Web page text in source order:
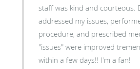
staff was kind and courteous. Dr. Mitchell
addressed my issues,
procedure, and prescribed
"issues" were improved
within a few days!! I'm a fan!